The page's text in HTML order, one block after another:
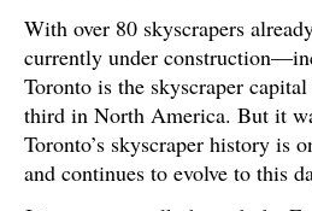
With over 80 skyscrapers
currently under
Toronto is the skyscraper
third in North America. But it
Toronto’s skyscraper history is
and continues to evolve to this